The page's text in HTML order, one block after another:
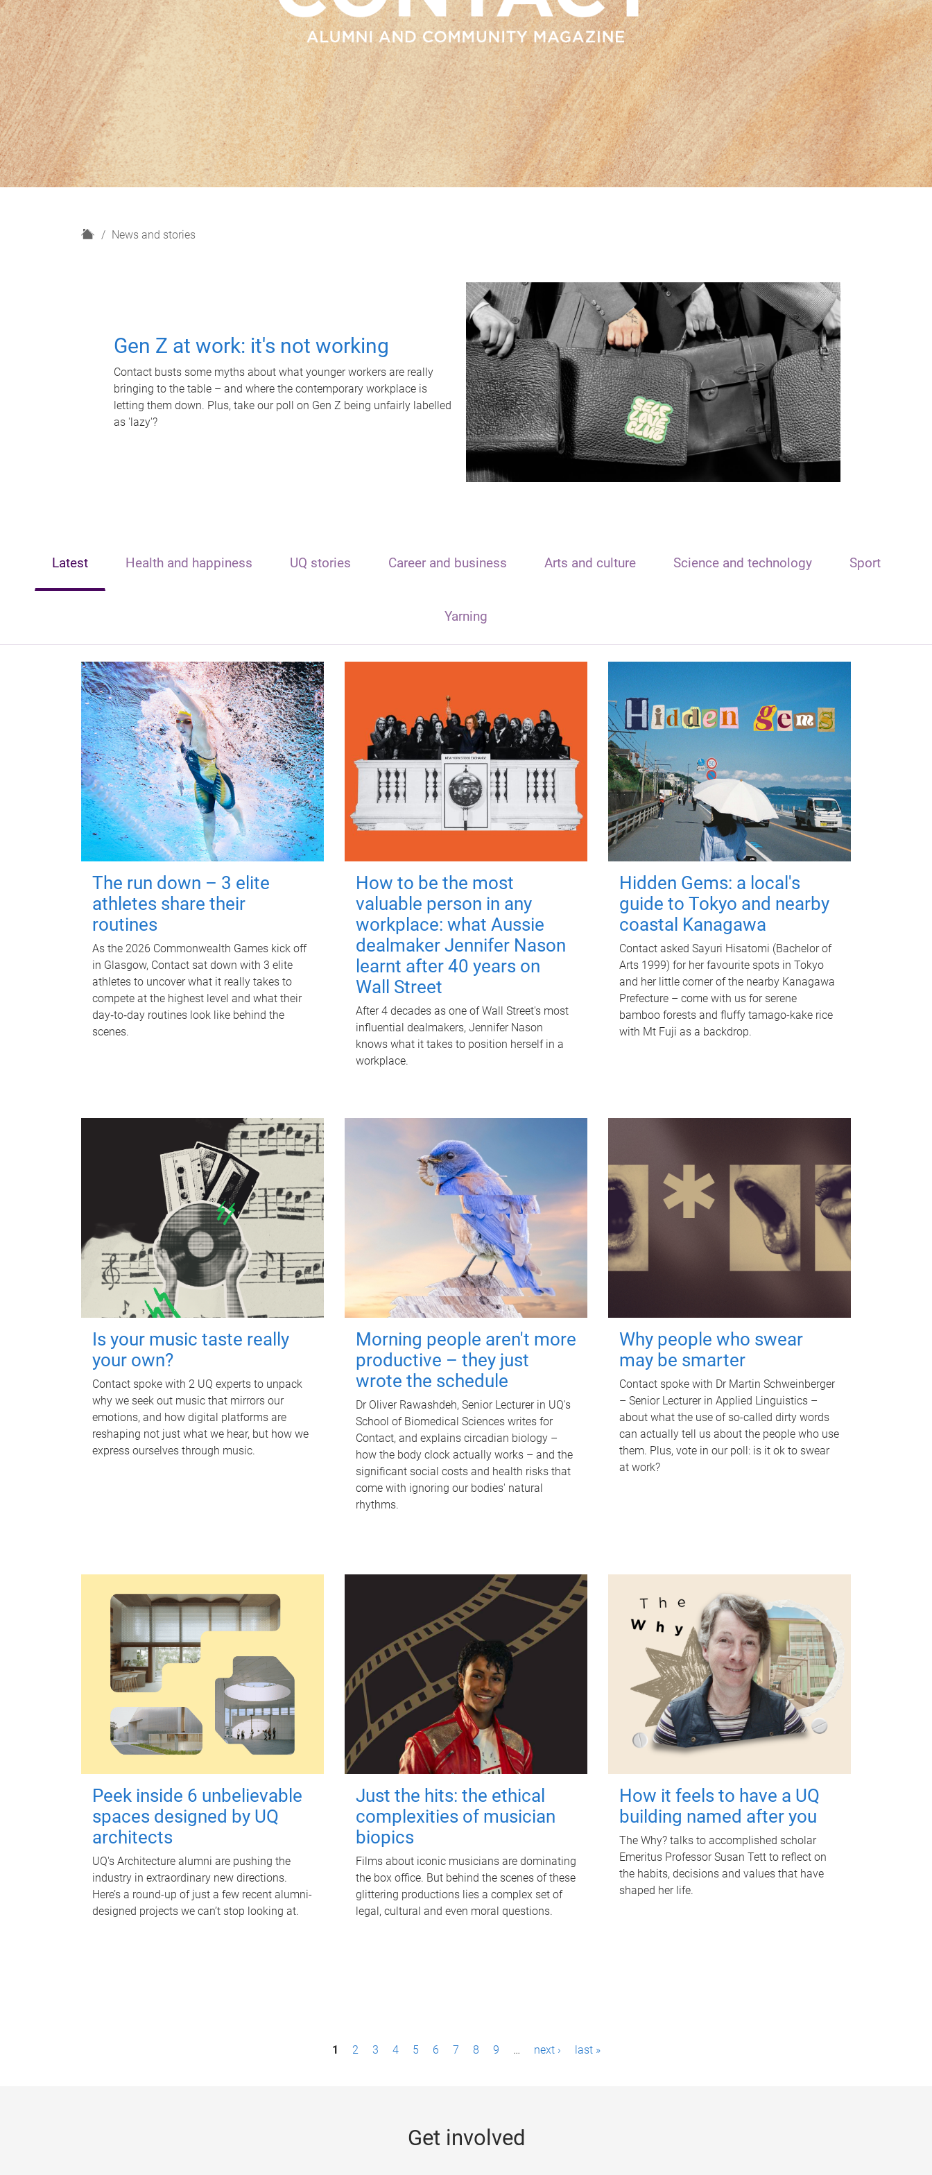
H
News and stories
Gen Z at work: it's not working
Contact busts some myths about what younger workers are really
bringing to the table – and where the contemporary workplace is
letting them down. Plus, take our poll on Gen Z being unfairly labelled
as 'lazy'?
Latest Health and happiness UQ stories Career and business Arts and culture Science and technology Sport
Yarning
The run down – 3 elite
athletes share their
routines
As the 2026 Commonwealth Games kick off
in Glasgow, Contact sat down with 3 elite
athletes to uncover what it really takes to
compete at the highest level and what their
day‑to‑day routines look like behind the
scenes.
How to be the most
valuable person in any
workplace: what Aussie
dealmaker Jennifer Nason
learnt after 40 years on
Wall Street
After 4 decades as one of Wall Street's most
influential dealmakers, Jennifer Nason
knows what it takes to position herself in a
workplace.
Hidden Gems: a local's
guide to Tokyo and nearby
coastal Kanagawa
Contact asked Sayuri Hisatomi (Bachelor of
Arts 1999) for her favourite spots in Tokyo
and her little corner of the nearby Kanagawa
Prefecture – come with us for serene
bamboo forests and fluffy tamago-kake rice
with Mt Fuji as a backdrop.
Is your music taste really
your own?
Contact spoke with 2 UQ experts to unpack
why we seek out music that mirrors our
emotions, and how digital platforms are
reshaping not just what we hear, but how we
express ourselves through music.
Morning people aren't more
productive – they just
wrote the schedule
Dr Oliver Rawashdeh, Senior Lecturer in UQ's
School of Biomedical Sciences writes for
Contact, and explains circadian biology –
how the body clock actually works – and the
significant social costs and health risks that
come with ignoring our bodies' natural
rhythms.
Why people who swear
may be smarter
Contact spoke with Dr Martin Schweinberger
– Senior Lecturer in Applied Linguistics –
about what the use of so-called dirty words
can actually tell us about the people who use
them. Plus, vote in our poll: is it ok to swear
at work?
Peek inside 6 unbelievable
spaces designed by UQ
architects
UQ's Architecture alumni are pushing the
industry in extraordinary new directions.
Here’s a round-up of just a few recent alumni-
designed projects we can’t stop looking at.
Just the hits: the ethical
complexities of musician
biopics
Films about iconic musicians are dominating
the box office. But behind the scenes of these
glittering productions lies a complex set of
legal, cultural and even moral questions.
How it feels to have a UQ
building named after you
The Why? talks to accomplished scholar
Emeritus Professor Susan Tett to reflect on
the habits, decisions and values that have
shaped her life.
1 2 3 4 5 6 7 8 9 … next › last »
Get involved